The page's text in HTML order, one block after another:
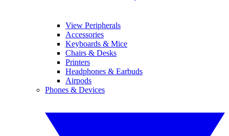
View Peripherals
Accessories
Keyboards & Mice
Chairs & Desks
Printers
Headphones & Earbuds
Airpods
Phones & Devices